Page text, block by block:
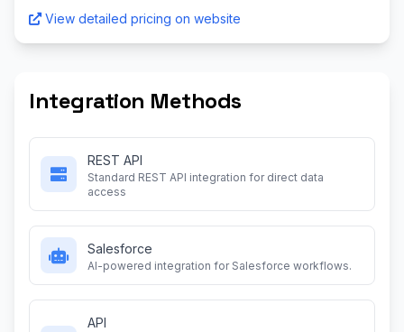
View detailed pricing on website
Integration Methods
REST API
Standard REST API integration for direct data
access
Salesforce
AI-powered integration for Salesforce workflows.
API